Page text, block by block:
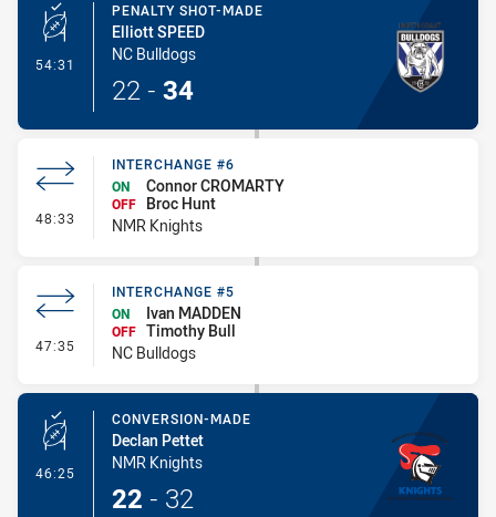
54:31 - Penalty Shot-Made
PENALTY SHOT-MADE
Elliott SPEED
NC Bulldogs
22 - 34
48:33 - Interchange #6
INTERCHANGE #6
ON
Connor CROMARTY
OFF
Broc Hunt
NMR Knights
47:35 - Interchange #5
INTERCHANGE #5
ON
Ivan MADDEN
OFF Timothy Bull
NC Bulldogs
46:25 - Conversion-Made
CONVERSION-MADE
Declan Pettet
NMR Knights
22 - 32